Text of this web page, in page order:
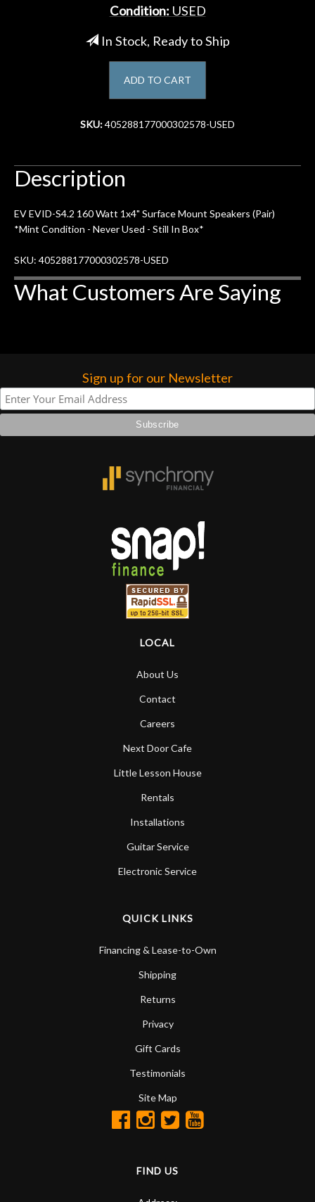
Condition: USED
In Stock, Ready to Ship
ADD TO CART
SKU:405288177000302578-USED
Description
EV EVID-S4.2 160 Watt 1x4" Surface Mount Speakers (Pair)
*Mint Condition - Never Used - Still In Box*
SKU: 405288177000302578-USED
What Customers Are Saying
Sign up for our Newsletter
LOCAL
About Us
Contact
Careers
Next Door Cafe
Little Lesson House
Rentals
Installations
Guitar Service
Electronic Service
QUICK LINKS
Financing & Lease-to-Own
Shipping
Returns
Privacy
Gift Cards
Testimonials
Site Map
FIND US